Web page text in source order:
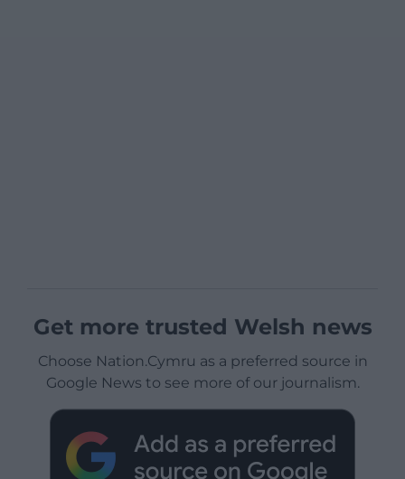
Get more trusted Welsh news
Choose Nation.Cymru as a preferred source in
Google News to see more of our journalism.